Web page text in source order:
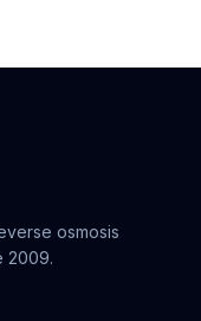
osmosis
2009.